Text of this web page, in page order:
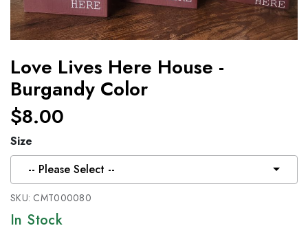
Love Lives Here House -
Burgandy Color
$8.00
Size
-- Please Select --
SKU: CMT000080
In Stock